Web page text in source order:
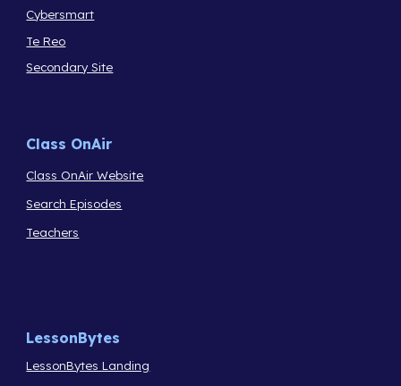
Cybersmart
Te Reo
Secondary Site
Class OnAir
Class OnAir Website
Search Episodes
Teachers
LessonBytes
LessonBytes Landing